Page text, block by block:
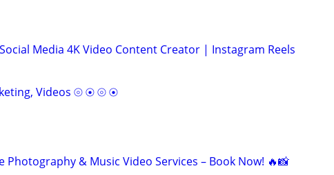
Media 4K Video Content Creator | Instagram Reels
Videos ⦾ ⦿ ⦾ ⦿
Photography & Music Video Services – Book Now! 🔥📸